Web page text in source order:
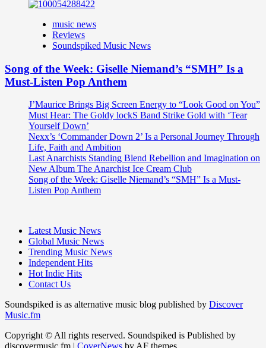
music news
Reviews
Soundspiked Music News
Song of the Week: Giselle Niemand’s “SMH” Is a
Must-Listen Pop Anthem
J’Maurice Brings Big Screen Energy to “Look Good on You”
Must Hear: The Goldy lockS Band Strike Gold with ‘Tear
Yourself Down’
Nexx’s ‘Commander Down 2’ Is a Personal Journey Through
Life, Faith and Ambition
Last Anarchists Standing Blend Rebellion and Imagination on
New Album The Anarchist Ice Cream Club
Song of the Week: Giselle Niemand’s “SMH” Is a Must-
Listen Pop Anthem
Latest Music News
Global Music News
Trending Music News
Independent Hits
Hot Indie Hits
Contact Us
Soundspiked is as alternative music blog published by Discover
Music.fm
Copyright © All rights reserved. Soundspiked is Published by